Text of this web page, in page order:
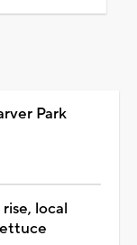
Park
local